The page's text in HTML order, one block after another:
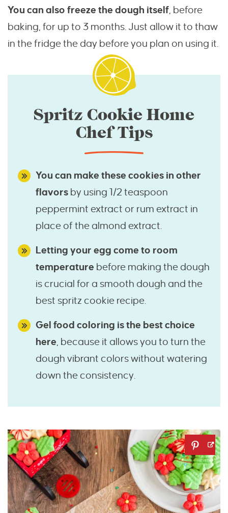
You can also freeze the dough itself, before
baking, for up to 3 months. Just allow it to thaw
in the fridge the day before you plan on using it.
Spritz Cookie Home
Chef Tips
You can make these cookies in other
flavors by using 1/2 teaspoon
peppermint extract or rum extract in
place of the almond extract.
Letting your egg come to room
temperature before making the dough
is crucial for a smooth dough and the
best spritz cookie recipe.
Gel food coloring is the best choice
here, because it allows you to turn the
dough vibrant colors without watering
down the consistency.